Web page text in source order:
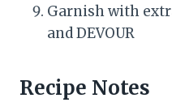
Garnish with
and DEVOUR
Recipe Notes